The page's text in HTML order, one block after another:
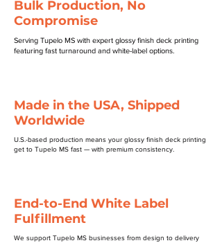
Bulk Production, No
Compromise
Serving Tupelo MS with expert glossy finish deck printing
featuring fast turnaround and white-label options.
Made in the USA, Shipped
Worldwide
U.S.-based production means your glossy finish deck printing
get to Tupelo MS fast — with premium consistency.
End-to-End White Label
Fulfillment
We support Tupelo MS businesses from design to delivery